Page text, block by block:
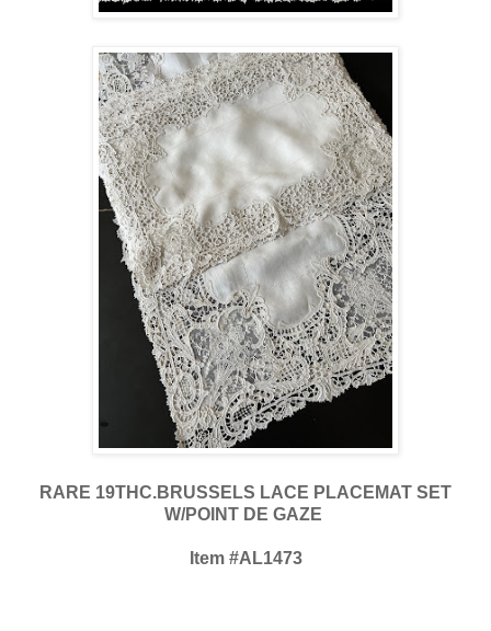
RARE 19THC.BRUSSELS LACE PLACEMAT SET
W/POINT DE GAZE
Item #AL1473